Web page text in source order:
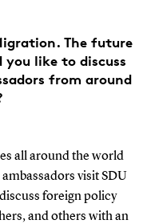
The future
like to discuss
from around
all around the world
visit SDU
foreign policy
and others with an